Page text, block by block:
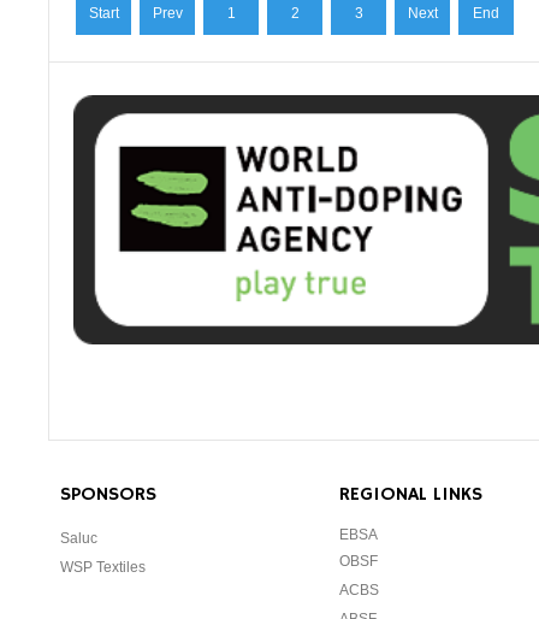
Start Prev 1 2 3 Next End
SPONSORS
Saluc
WSP Textiles
REGIONAL LINKS
EBSA
OBSF
ACBS